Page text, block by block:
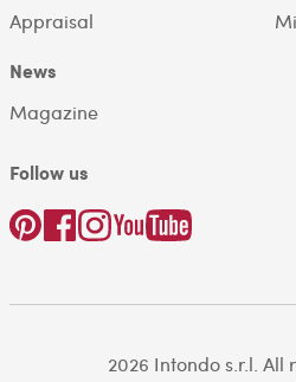
Appraisal
News
Magazine
Follow us
2026 Intondo s.r.l. All